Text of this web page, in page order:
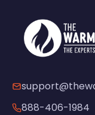
888-406-1984